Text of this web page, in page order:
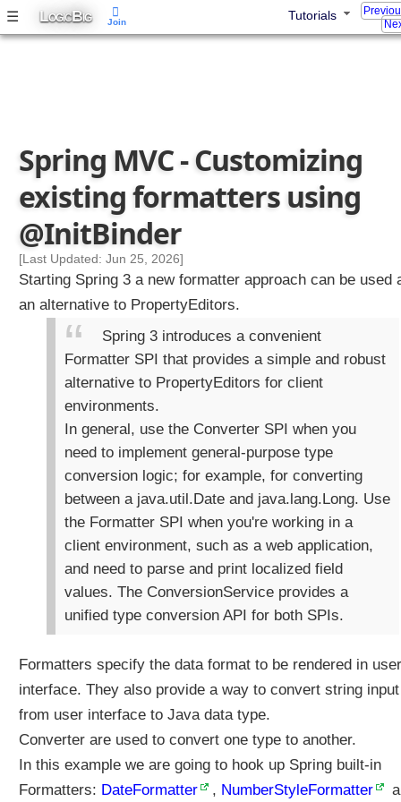
☰ LOGICBIG Tutorials
o
g
d
a
a
b
i
d
r
C
u
o
m
Spring MVC - Customizing
existing formatters using
@InitBinder
[Last Updated: Jun 25, 2026]
Starting Spring 3 a new formatter approach can be used
an alternative to PropertyEditors.
Spring 3 introduces a convenient
Formatter SPI that provides a simple and robust
alternative to PropertyEditors for client
environments.
In general, use the Converter SPI when you
need to implement general-purpose type
conversion logic; for example, for converting
between a java.util.Date and java.lang.Long. Use
the Formatter SPI when you're working in a
client environment, such as a web application,
and need to parse and print localized field
values. The ConversionService provides a
unified type conversion API for both SPIs.
Formatters specify the data format to be rendered in user
interface. They also provide a way to convert string input
from user interface to Java data type.
Converter are used to convert one type to another.
In this example we are going to hook up Spring built-in
Formatters: DateFormatter , NumberStyleFormatter
Join